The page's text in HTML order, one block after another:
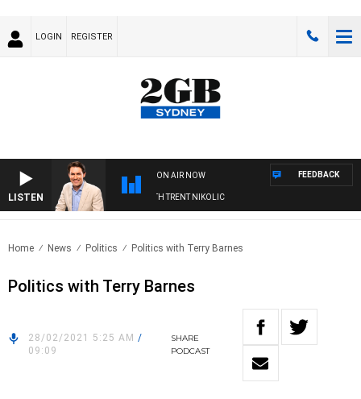
LOGIN REGISTER
LISTEN
ON AIR NOW
WITH MICHAEL MCLAREN WITH TRENT NIKOLIC
FEEDBACK
Home News Politics Politics with Terry Barnes
Politics with Terry Barnes
28/02/2021 5:25 AM /
09:09
SHARE
PODCAST